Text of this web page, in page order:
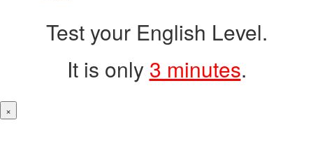
Test your English Level.
It is only 3 minutes.
×